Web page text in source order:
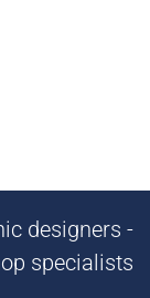
designers -
specialists